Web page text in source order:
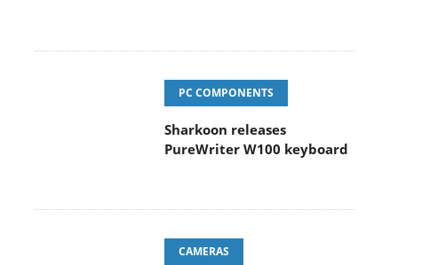
PC COMPONENTS
Sharkoon releases
PureWriter W100 keyboard
CAMERAS